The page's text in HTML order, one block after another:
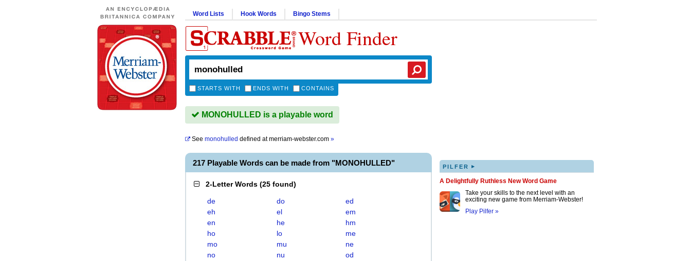
Word Lists Hook Words Bingo Stems
Word Finder
STARTS WITH ENDS WITH CONTAINS
MONOHULLED is a playable word
See monohulled defined atmerriam-webster.com »
217 Playable Words can be made from "MONOHULLED"
2-Letter Words (25 found)
de do
ed
eh
el
em
en
he
hm
ho
lo
me
mo
mu
ne
no
nu
od
PILFER ▸
A Delightfully Ruthless New Word Game
Take your skills to the next level with an
exciting new game from Merriam-Webster!
Play Pilfer »